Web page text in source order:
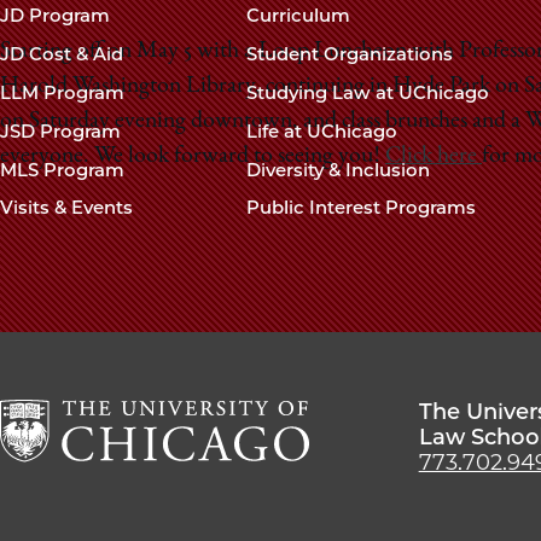
Starting off on May 5 with a Loop Luncheon with
Harold Washington Library, continuing in Hyde Park on
on Saturday evening downtown, and class brunches and a
everyone. We look forward to seeing you!Click herefor
navigation
footer
JD Program
JD Cost & Aid
LLM Program
JSD Program
MLS Program
Visits & Events
Curriculum
Student Organizations
Studying Law at UChicago
Life at UChicago
Diversity & Inclusion
Public Interest Programs
The
Law School